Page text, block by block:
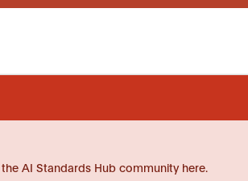
AI Standards Hub community here.